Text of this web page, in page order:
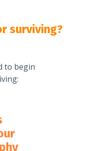
surviving?
to begin